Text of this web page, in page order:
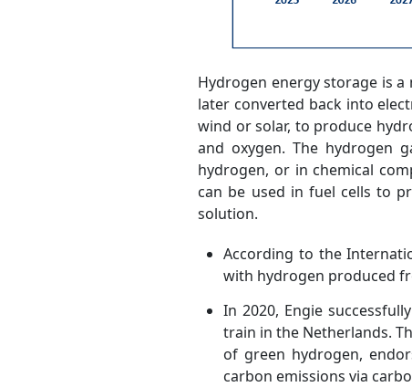
Hydrogen energy storage is
later converted back into
wind or solar, to produce
and oxygen. The hydrogen
hydrogen, or in chemical
can be used in fuel cells to
solution.
According to the
with hydrogen produced
In 2020, Engie
train in the Netherlands.
of green hydrogen,
carbon emissions via